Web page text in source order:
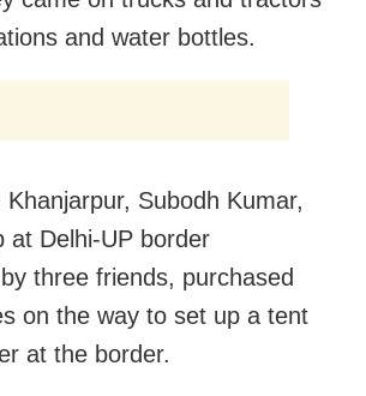
and water bottles.
Subodh Kumar,
at Delhi-UP border
three friends, purchased
on the way to set up a tent
at the border.